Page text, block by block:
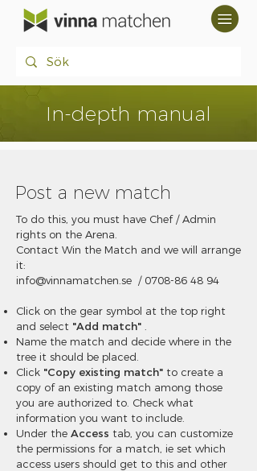
In-depth manual
Post a new match
To do this, you must have Chef / Admin
rights on the Arena.
Contact Win the Match and we will arrange
it:
info@vinnamatchen.se / 0708-86 48 94
Click on the gear symbol at the top right
and select "Add match"
Name the match and decide where in the
tree it should be placed.
Click "Copy existing match" to create a
copy of an existing match among those
you are authorized to. Check what
information you want to include.
Under the Access tab, you can customize
the permissions for a match, ie set which
access users should get to this and other